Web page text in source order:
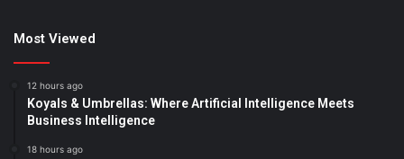
Most Viewed
12 hours ago
Koyals & Umbrellas: Where Artificial Intelligence Meets
Business Intelligence
18 hours ago